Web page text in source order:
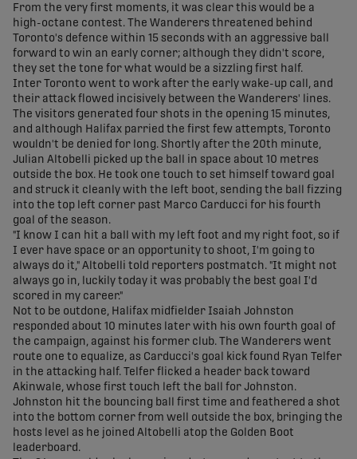
From the very first moments, it was clear this would be a
high-octane contest. The Wanderers threatened behind
Toronto's defence within 15 seconds with an aggressive ball
forward to win an early corner; although they didn't score,
they set the tone for what would be a sizzling first half.
Inter Toronto went to work after the early wake-up call, and
their attack flowed incisively between the Wanderers' lines.
The visitors generated four shots in the opening 15 minutes,
and although Halifax parried the first few attempts, Toronto
wouldn't be denied for long. Shortly after the 20th minute,
Julian Altobelli picked up the ball in space about 10 metres
outside the box. He took one touch to set himself toward goal
and struck it cleanly with the left boot, sending the ball fizzing
into the top left corner past Marco Carducci for his fourth
goal of the season.
"I know I can hit a ball with my left foot and my right foot, so if
I ever have space or an opportunity to shoot, I'm going to
always do it," Altobelli told reporters postmatch. "It might not
always go in, luckily today it was probably the best goal I'd
scored in my career."
Not to be outdone, Halifax midfielder Isaiah Johnston
responded about 10 minutes later with his own fourth goal of
the campaign, against his former club. The Wanderers went
route one to equalize, as Carducci's goal kick found Ryan Telfer
in the attacking half. Telfer flicked a header back toward
Akinwale, whose first touch left the ball for Johnston.
Johnston hit the bouncing ball first time and feathered a shot
into the bottom corner from well outside the box, bringing the
hosts level as he joined Altobelli atop the Golden Boot
leaderboard.